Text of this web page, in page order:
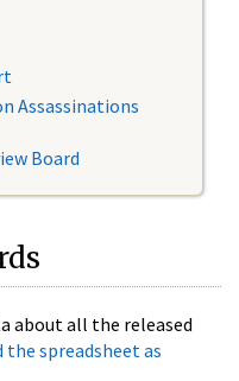
Assassinations
Board
about all the released
the spreadsheet as